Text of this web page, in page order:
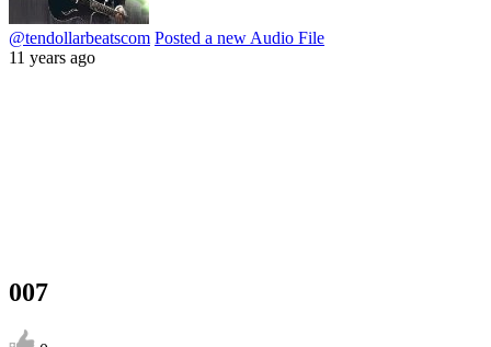
@tendollarbeatscom Posted a new Audio File
11 years ago
007